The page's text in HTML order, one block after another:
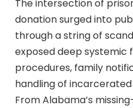
The intersection of
donation surged into
through a string of
exposed deep systemic
procedures, family
handling of incarcerated
From Alabama’s